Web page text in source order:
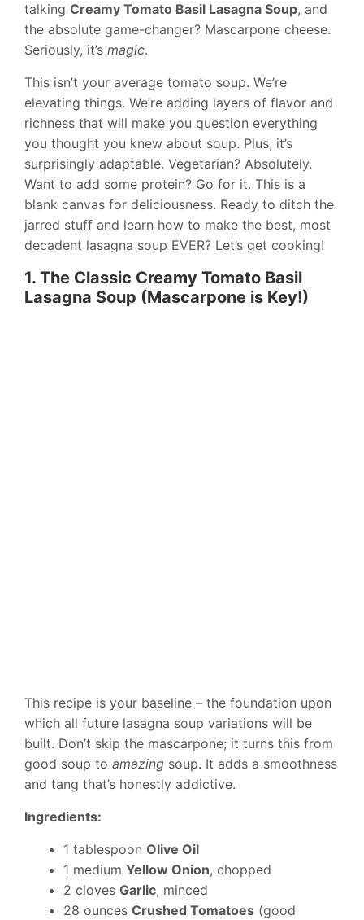
talking Creamy Tomato Basil Lasagna Soup, and
the absolute game-changer? Mascarpone cheese.
Seriously, it’s magic.
This isn’t your average tomato soup. We’re
elevating things. We’re adding layers of flavor and
richness that will make you question everything
you thought you knew about soup. Plus, it’s
surprisingly adaptable. Vegetarian? Absolutely.
Want to add some protein? Go for it. This is a
blank canvas for deliciousness. Ready to ditch the
jarred stuff and learn how to make the best, most
decadent lasagna soup EVER? Let’s get cooking!
1. The Classic Creamy Tomato Basil
Lasagna Soup (Mascarpone is Key!)
This recipe is your baseline – the foundation upon
which all future lasagna soup variations will be
built. Don’t skip the mascarpone; it turns this from
good soup to amazing soup. It adds a smoothness
and tang that’s honestly addictive.
Ingredients:
1 tablespoon Olive Oil
1 medium Yellow Onion, chopped
2 cloves Garlic, minced
28 ounces Crushed Tomatoes (good